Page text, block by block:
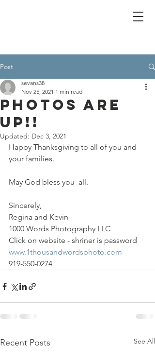
Post
Photos are
UP!!
sevans38
Nov 25, 2021 1 min read
Updated: Dec 3, 2021
Happy Thanksgiving to all of you and
your families.
May God bless you  all.
Sincerely,
Regina and Kevin
1000 Words Photography LLC
Click on website - shriner is password
www.1thousandwordsphoto.com
919-550-0274
Recent Posts See All